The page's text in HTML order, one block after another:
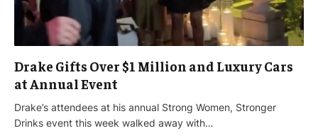
Drake Gifts Over $1 Million and Luxury Cars
at Annual Event
Drake’s attendees at his annual Strong Women, Stronger
Drinks event this week walked away with…